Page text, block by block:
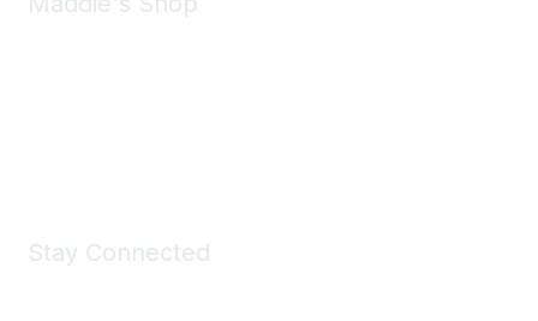
Stay Connected